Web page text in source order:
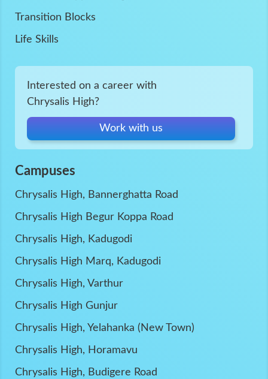
Transition Blocks
Life Skills
Interested on a career with
Chrysalis High?
Work with us
Campuses
Chrysalis High, Bannerghatta Road
Chrysalis High Begur Koppa Road
Chrysalis High, Kadugodi
Chrysalis High Marq, Kadugodi
Chrysalis High, Varthur
Chrysalis High Gunjur
Chrysalis High, Yelahanka (New Town)
Chrysalis High, Horamavu
Chrysalis High, Budigere Road